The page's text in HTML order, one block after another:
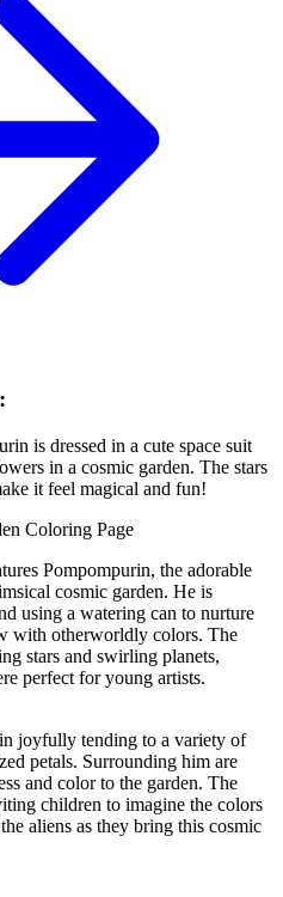
is dressed in a cute space suit
in a cosmic garden. The stars
it feel magical and fun!
Coloring Page
Pompompurin, the adorable
cosmic garden. He is
using a watering can to nurture
with otherworldly colors. The
stars and swirling planets,
perfect for young artists.
joyfully tending to a variety of
petals. Surrounding him are
and color to the garden. The
children to imagine the colors
aliens as they bring this cosmic